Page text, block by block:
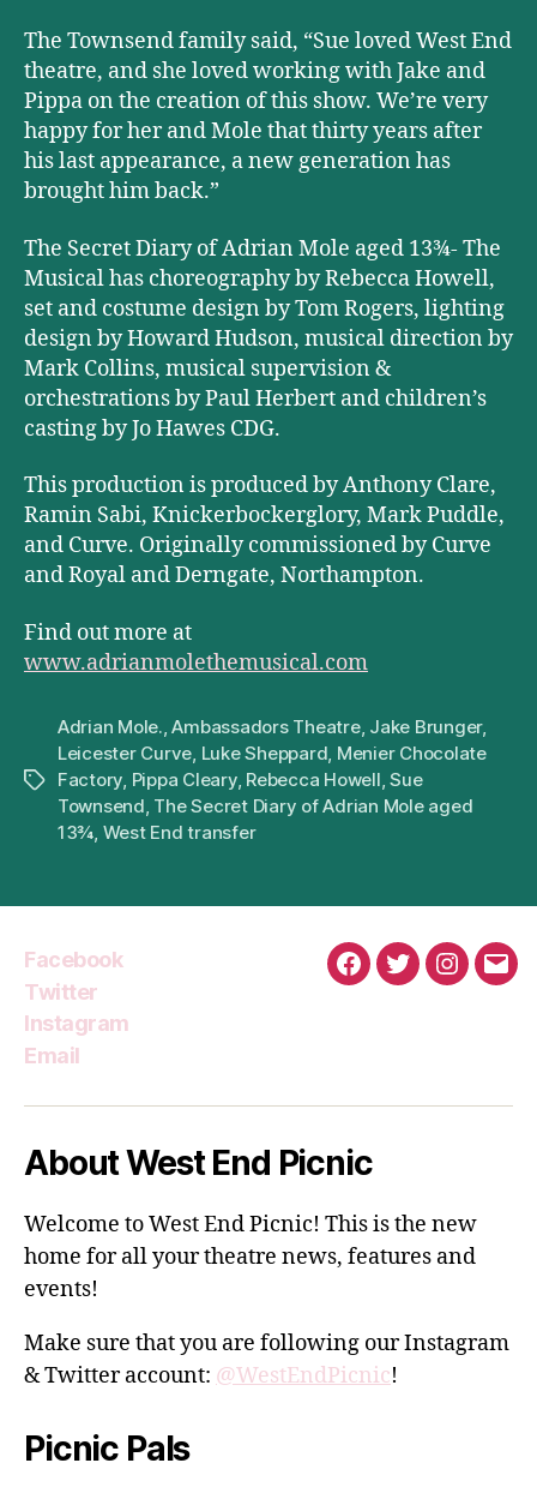
The Townsend family said, “Sue loved West End
theatre, and she loved working with Jake and
Pippa on the creation of this show. We’re very
happy for her and Mole that thirty years after
his last appearance, a new generation has
brought him back.”
The Secret Diary of Adrian Mole aged 13¾- The
Musical has choreography by Rebecca Howell,
set and costume design by Tom Rogers, lighting
design by Howard Hudson, musical direction by
Mark Collins, musical supervision &
orchestrations by Paul Herbert and children’s
casting by Jo Hawes CDG.
This production is produced by Anthony Clare,
Ramin Sabi, Knickerbockerglory, Mark Puddle,
and Curve. Originally commissioned by Curve
and Royal and Derngate, Northampton.
Find out more at
www.adrianmolethemusical.com
Tags
Adrian Mole.,Ambassadors Theatre, Jake Brunger,
Leicester Curve, Luke Sheppard, Menier Chocolate
Factory, Pippa Cleary, Rebecca Howell,Sue
Townsend, The Secret Diary of Adrian Mole aged
13¾, West End transfer
Facebook
Twitter
Instagram
Email
Facebook
Twitter
About West End Picnic
Welcome to West End Picnic! This is the new
home for all your theatre news, features and
events!
Make sure that you are following our Instagram
& Twitter account: @WestEndPicnic!
Picnic Pals